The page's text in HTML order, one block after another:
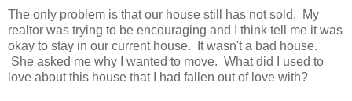
The only problem is that our house still has not sold. My
realtor was trying to be encouraging and I think tell me it was
okay to stay in our current house. It wasn't a bad house.
She asked me why I wanted to move. What did I used to
love about this house that I had fallen out of love with?